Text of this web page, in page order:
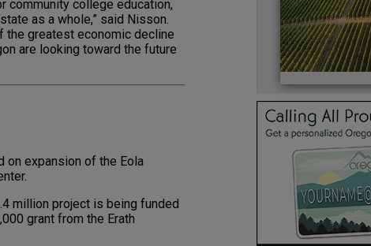
community college education,
as a whole,” said Nisson.
the greatest economic decline
are looking toward the future
on expansion of the Eola
million project is being funded
grant from the Erath